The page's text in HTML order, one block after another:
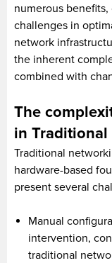
numerous
challenges in
network
the inherent
combined with
The
in
Traditional
hardware-based
present several
Manual
intervention,
traditional